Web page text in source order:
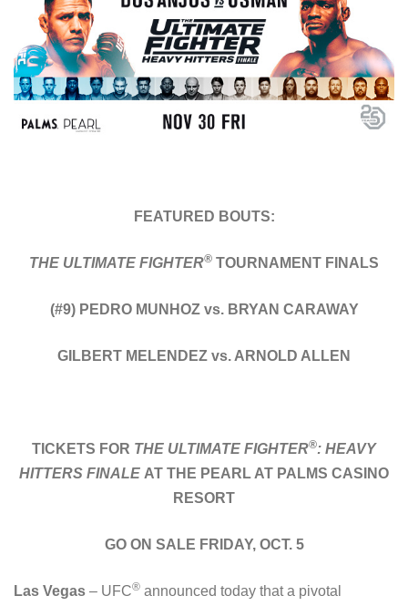
FEATURED BOUTS:
THE ULTIMATE FIGHTER® TOURNAMENT FINALS
(#9) PEDRO MUNHOZ vs. BRYAN CARAWAY
GILBERT MELENDEZ vs. ARNOLD ALLEN
TICKETS FOR THE ULTIMATE FIGHTER®: HEAVY
HITTERS FINALE AT THE PEARL AT PALMS CASINO
RESORT
GO ON SALE FRIDAY, OCT. 5
Las Vegas – UFC® announced today that a pivotal